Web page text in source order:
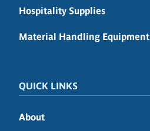
Hospitality Supplies
Material Handling Equipment
QUICK LINKS
About